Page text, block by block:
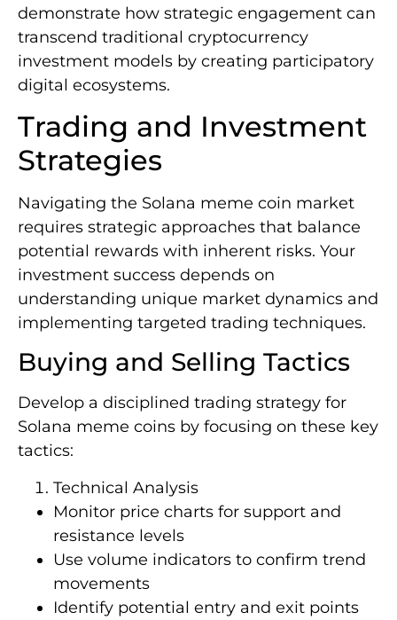
demonstrate how strategic engagement can
transcend traditional cryptocurrency
investment models by creating participatory
digital ecosystems.
Trading and Investment
Strategies
Navigating the Solana meme coin market
requires strategic approaches that balance
potential rewards with inherent risks. Your
investment success depends on
understanding unique market dynamics and
implementing targeted trading techniques.
Buying and Selling Tactics
Develop a disciplined trading strategy for
Solana meme coins by focusing on these key
tactics:
Technical Analysis
Monitor price charts for support and
resistance levels
Use volume indicators to confirm trend
movements
Identify potential entry and exit points